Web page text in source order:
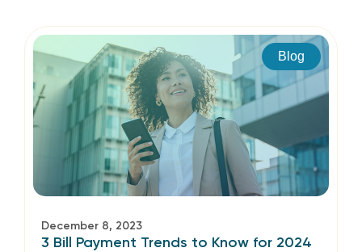
Blog
December 8, 2023
3 Bill Payment Trends to Know for 2024